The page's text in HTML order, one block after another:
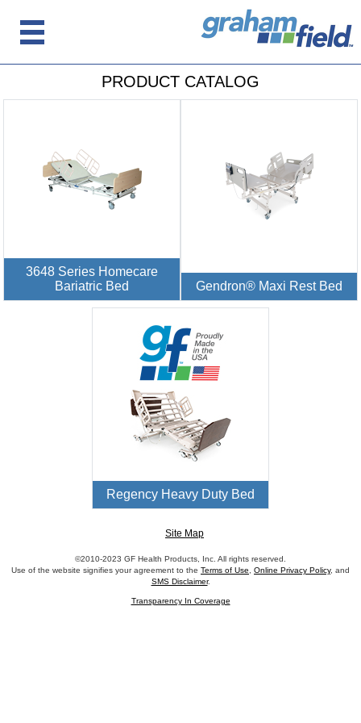
PRODUCT CATALOG
3648 Series Homecare
Bariatric Bed
Gendron® Maxi Rest Bed
Regency Heavy Duty Bed
Site Map
©2010-2023 GF Health Products, Inc. All rights reserved.
Use of the website signifies your agreement to the Terms of Use Online Privacy Policy, and
SMS Disclaimer.
Transparency In Coverage